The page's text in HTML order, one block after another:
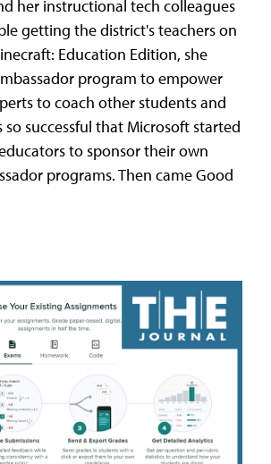
her instructional tech colleagues
getting the district's teachers on
Education Edition, she
program to empower
to coach other students and
so successful that Microsoft started
to sponsor their own
programs. Then came Good